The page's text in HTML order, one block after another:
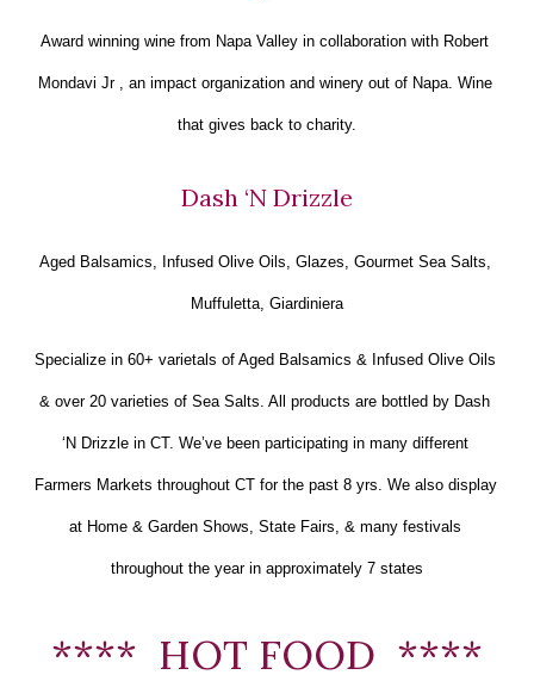
Award winning wine from Napa Valley in collaboration with Robert
Mondavi Jr , an impact organization and winery out of Napa. Wine
that gives back to charity.
Dash ‘N Drizzle
Aged Balsamics, Infused Olive Oils, Glazes, Gourmet Sea Salts,
Muffuletta, Giardiniera
Specialize in 60+ varietals of Aged Balsamics & Infused Olive Oils
& over 20 varieties of Sea Salts. All products are bottled by Dash
‘N Drizzle in CT. We’ve been participating in many different
Farmers Markets throughout CT for the past 8 yrs. We also display
at Home & Garden Shows, State Fairs, & many festivals
throughout the year in approximately 7 states
****  HOT FOOD  ****